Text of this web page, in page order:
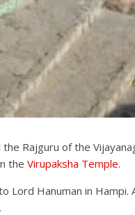
Rajguru of the
the Virupaksha Temple.
Hanuman in Hampi.
.